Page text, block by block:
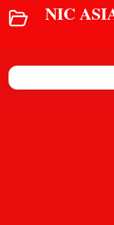
NIC